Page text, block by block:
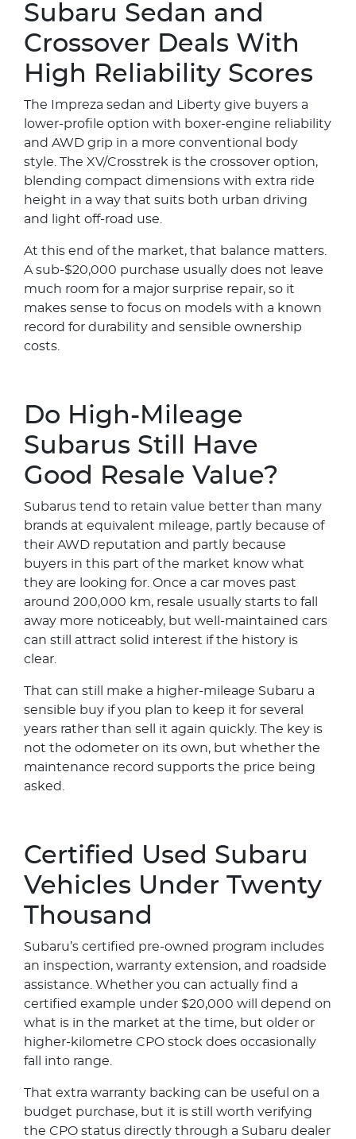
Subaru Sedan and
Crossover Deals With
High Reliability Scores
The Impreza sedan and Liberty give buyers a
lower-profile option with boxer-engine reliability
and AWD grip in a more conventional body
style. The XV/Crosstrek is the crossover option,
blending compact dimensions with extra ride
height in a way that suits both urban driving
and light off-road use.
At this end of the market, that balance matters.
A sub-$20,000 purchase usually does not leave
much room for a major surprise repair, so it
makes sense to focus on models with a known
record for durability and sensible ownership
costs.
Do High-Mileage
Subarus Still Have
Good Resale Value?
Subarus tend to retain value better than many
brands at equivalent mileage, partly because of
their AWD reputation and partly because
buyers in this part of the market know what
they are looking for. Once a car moves past
around 200,000 km, resale usually starts to fall
away more noticeably, but well-maintained cars
can still attract solid interest if the history is
clear.
That can still make a higher-mileage Subaru a
sensible buy if you plan to keep it for several
years rather than sell it again quickly. The key is
not the odometer on its own, but whether the
maintenance record supports the price being
asked.
Certified Used Subaru
Vehicles Under Twenty
Thousand
Subaru’s certified pre-owned program includes
an inspection, warranty extension, and roadside
assistance. Whether you can actually find a
certified example under $20,000 will depend on
what is in the market at the time, but older or
higher-kilometre CPO stock does occasionally
fall into range.
That extra warranty backing can be useful on a
budget purchase, but it is still worth verifying
the CPO status directly through a Subaru dealer